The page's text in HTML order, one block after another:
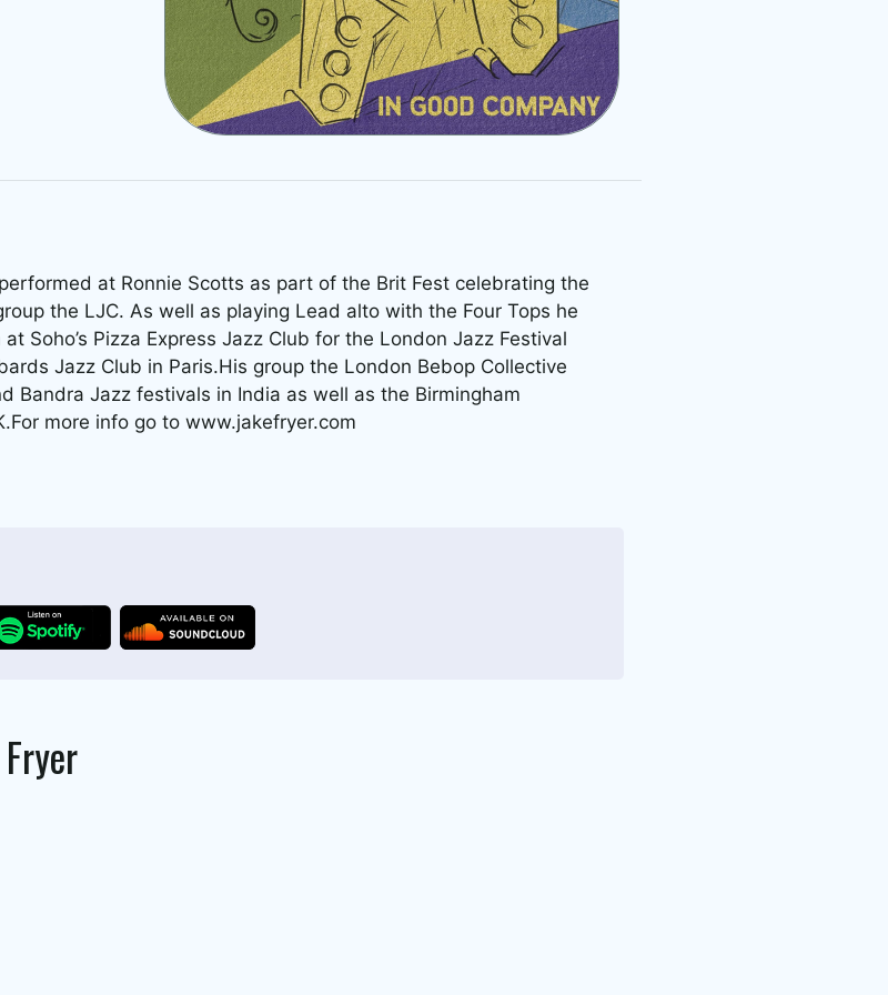
at Ronnie Scotts as part of the Brit Fest celebrating the
the LJC. As well as playing Lead alto with the Four Tops he
Soho’s Pizza Express Jazz Club for the London Jazz Festival
Jazz Club in Paris.His group the London Bebop Collective
Bandra Jazz festivals in India as well as the Birmingham
more info go to www.jakefryer.com